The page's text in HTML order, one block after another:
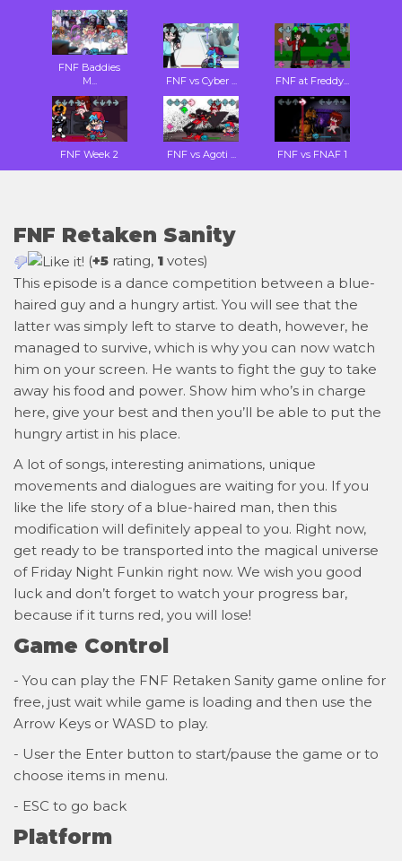
FNF Baddies
M...
FNF vs Cyber ... FNF at Freddy...
FNF Week 2 FNF vs Agoti ... FNF vs FNAF 1
FNF Retaken Sanity
(+5 rating, 1 votes)
This episode is a dance competition between a blue-
haired guy and a hungry artist. You will see that the
latter was simply left to starve to death, however, he
managed to survive, which is why you can now watch
him on your screen. He wants to fight the guy to take
away his food and power. Show him who’s in charge
here, give your best and then you’ll be able to put the
hungry artist in his place.
A lot of songs, interesting animations, unique
movements and dialogues are waiting for you. If you
like the life story of a blue-haired man, then this
modification will definitely appeal to you. Right now,
get ready to be transported into the magical universe
of Friday Night Funkin right now. We wish you good
luck and don’t forget to watch your progress bar,
because if it turns red, you will lose!
Game Control
- You can play the FNF Retaken Sanity game online for
free, just wait while game is loading and then use the
Arrow Keys or WASD to play.
- User the Enter button to start/pause the game or to
choose items in menu.
- ESC to go back
Platform